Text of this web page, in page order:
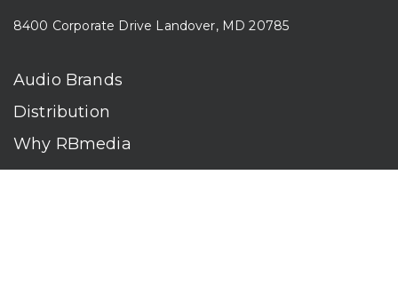
8400 Corporate Drive Landover, MD 20785
Audio Brands
Distribution
Why RBmedia
Company